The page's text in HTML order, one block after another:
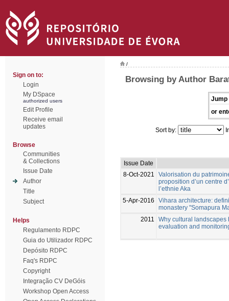
Sign on to:
Login
My DSpace
authorized users
Edit Profile
Receive email
updates
Browse
Communities
& Collections
Issue Date
Author
Title
Subject
Helps
Regulamento RDPC
Guia do Utilizador RDPC
Depósito RDPC
Faq's RDPC
Copyright
Integração CV DeGóis
Workshop Open Access
/
Browsing by Author
Jump
or
Sort by:
Issue Date
8-Oct-2021
Valorisation du
proposition d’un centre
l’ethnie Aka
5-Apr-2016
Vihara architecture:
monastery "Somapura
2011
Why cultural
evaluation and